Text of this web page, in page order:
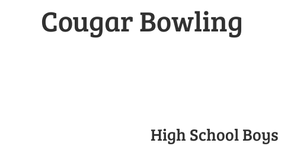
Cougar Bowling
High School Boys